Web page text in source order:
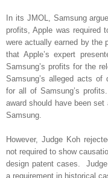
In its JMOL, Samsung
profits, Apple was required
were actually earned by the
that Apple’s expert
Samsung’s profits for the
Samsung’s alleged acts of
for all of Samsung’s
award should have been
Samsung.
However, Judge Koh
not required to show
design patent cases.
a requirement in historical